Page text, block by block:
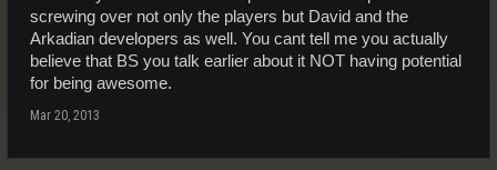
screwing over not only the players but David and the
Arkadian developers as well. You cant tell me you actually
believe that BS you talk earlier about it NOT having potential
for being awesome.
Mar 20, 2013